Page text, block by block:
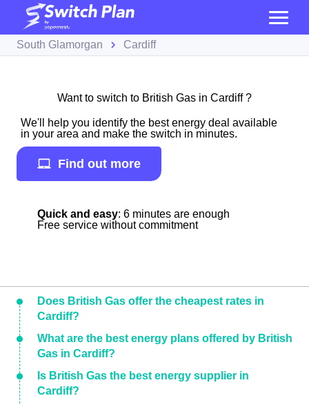
South Glamorgan Cardiff
Want to switch to British Gas in Cardiff ?
We'll help you identify the best energy deal available
in your area and make the switch in minutes.
Find out more
Quick and easy: 6 minutes are enough
Free service without commitment
Does British Gas offer the cheapest rates in
Cardiff?
What are the best energy plans offered by British
Gas in Cardiff?
Is British Gas the best energy supplier in
Cardiff?